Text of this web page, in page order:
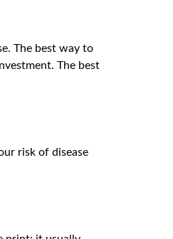
The best way to
The best
risk of disease